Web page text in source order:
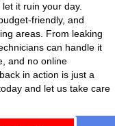
it ruin your day.
friendly, and
areas. From leaking
can handle it
and no online
in action is just a
and let us take care